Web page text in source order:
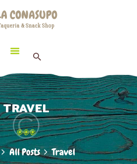
CONASUPO
& Snack Shop
TRAVEL
All Posts Travel
LA CONASUPO